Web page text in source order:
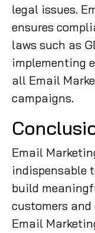
legal issues.
ensures
laws such as
implementing
all Email
campaigns.
Email
indispensable
build
customers
Email